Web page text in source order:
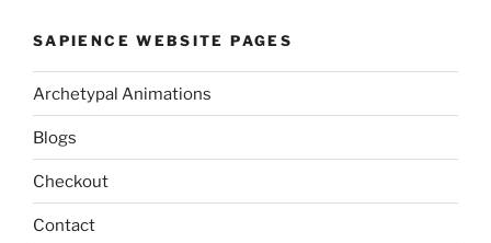
SAPIENCE WEBSITE PAGES
Archetypal Animations
Blogs
Checkout
Contact